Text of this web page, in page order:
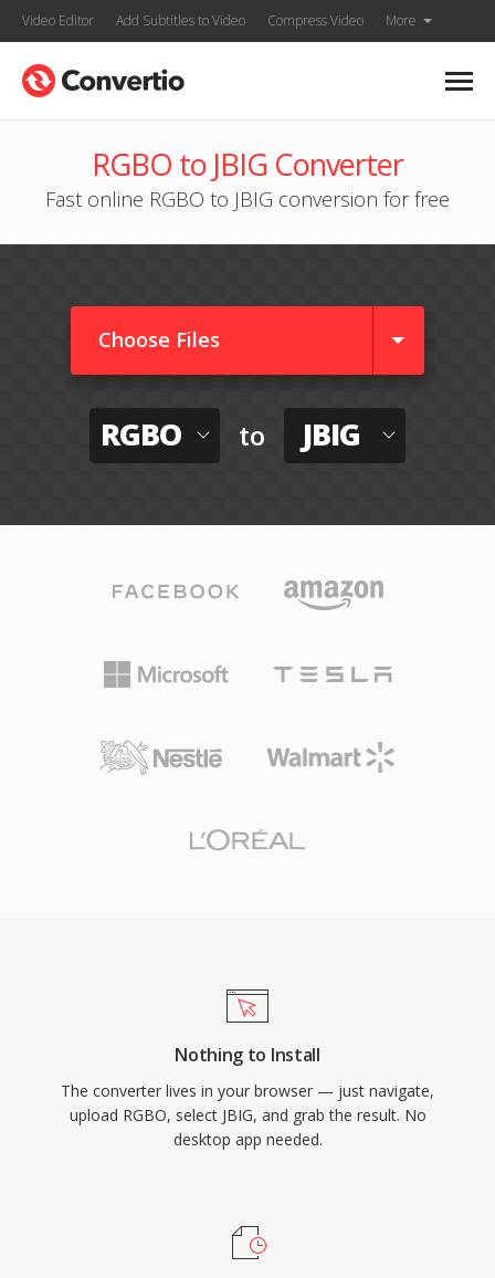
Video Editor Add Subtitles to Video Compress Video More
RGBO to JBIG Converter
Fast online RGBO to JBIG conversion for free
Choose Files
RGBO to JBIG
Nothing to Install
The converter lives in your browser — just navigate,
upload RGBO, select JBIG, and grab the result. No
desktop app needed.